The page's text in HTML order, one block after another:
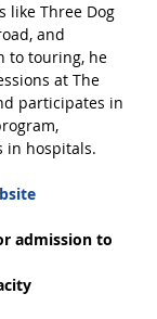
like Three Dog
and
to touring, he
at The
participates in
in hospitals.
admission to